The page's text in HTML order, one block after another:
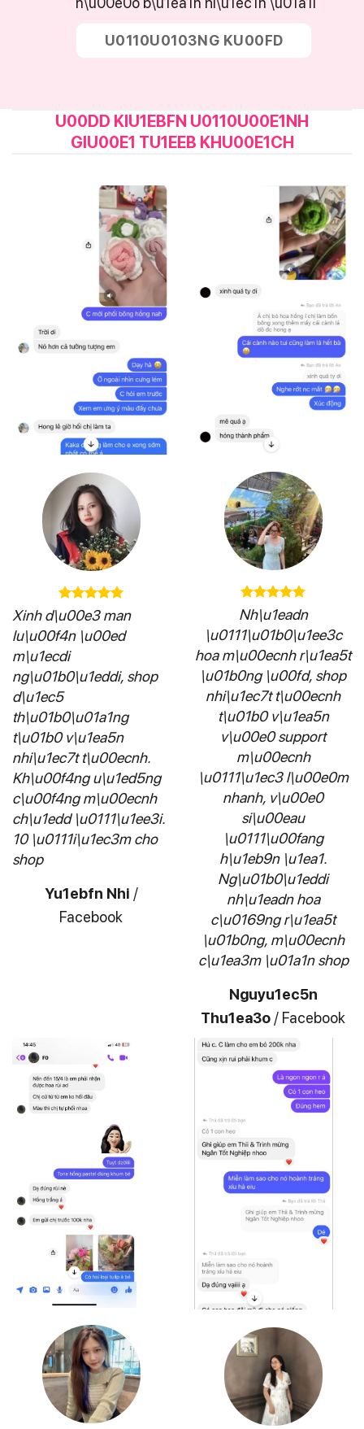
U0110U0103NG KU00FD
U00DD KIU1EBFN U0110U00E1NH
GIU00E1 TU1EEB KHU00E1CH
Xinh d\u00e3 man
lu\u00f4n \u00ed
m\u1ecdi
ng\u01b0\u1eddi, shop
d\u1ec5
th\u01b0\u01a1ng
t\u01b0 v\u1ea5n
nhi\u1ec7t t\u00ecnh.
Kh\u00f4ng u\u1ed5ng
c\u00f4ng m\u00ecnh
ch\u1edd \u0111\u1ee3i.
10 \u0111i\u1ec3m cho
shop
Yu1ebfn Nhi /
Facebook
Nh\u1eadn
\u0111\u01b0\u1ee3c
hoa m\u00ecnh r\u1ea5t
\u01b0ng \u00fd, shop
nhi\u1ec7t t\u00ecnh
t\u01b0 v\u1ea5n
v\u00e0 support
m\u00ecnh
\u0111\u1ec3 l\u00e0m
nhanh, v\u00e0
si\u00eau
\u0111\u00fang
h\u1eb9n \u1ea1.
Ng\u01b0\u1eddi
nh\u1eadn hoa
c\u0169ng r\u1ea5t
\u01b0ng, m\u00ecnh
c\u1ea3m \u01a1n shop
Nguyu1ec5n
Thu1ea3o / Facebook